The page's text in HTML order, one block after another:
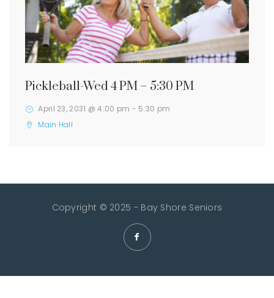
Pickleball-Wed 4 PM – 5:30 PM
April 23, 2031 @ 4:00 pm - 5:30 pm
Main Hall
Copyright © 2025 - Bay Shore Seniors